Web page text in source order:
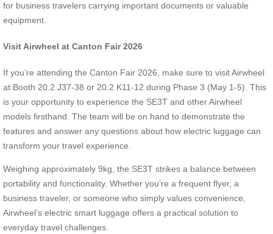
for business travelers carrying important documents or valuable
equipment.
Visit Airwheel at Canton Fair 2026
If you’re attending the Canton Fair 2026, make sure to visit Airwheel
at Booth 20.2 J37-38 or 20.2 K11-12 during Phase 3 (May 1-5). This
is your opportunity to experience the SE3T and other Airwheel
models firsthand. The team will be on hand to demonstrate the
features and answer any questions about how electric luggage can
transform your travel experience.
Weighing approximately 9kg, the SE3T strikes a balance between
portability and functionality. Whether you’re a frequent flyer, a
business traveler, or someone who simply values convenience,
Airwheel’s electric smart luggage offers a practical solution to
everyday travel challenges.